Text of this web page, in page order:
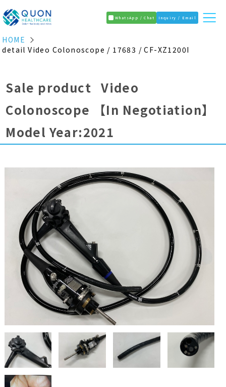
WhatsApp / Chat Inquiry / Email
HOME
detail Video Colonoscope / 17683 / CF-XZ1200I
Sale product Video
Colonoscope
【In Negotiation】
Model Year:2021